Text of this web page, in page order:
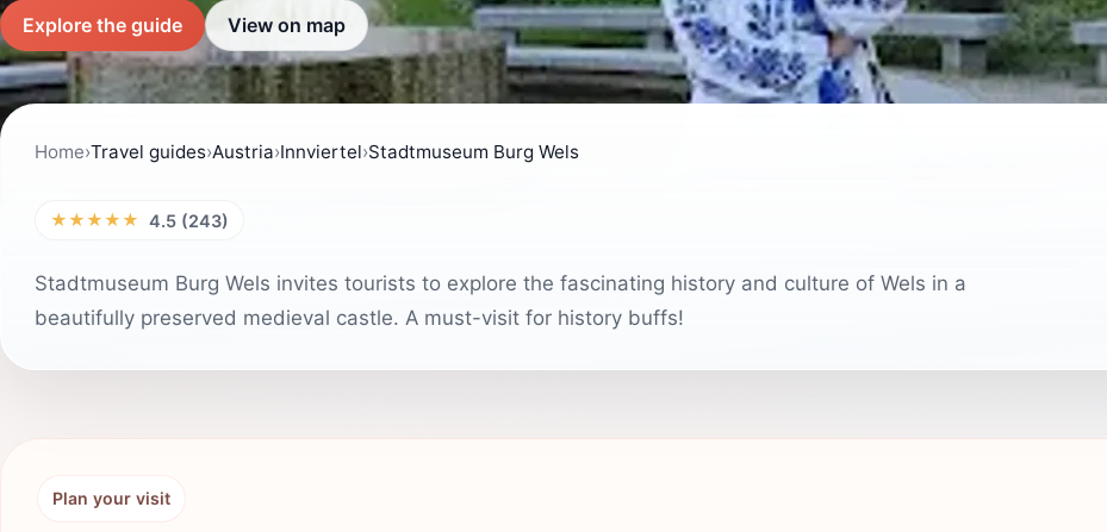
Explore the guide View on map
Home›Travel guides›Austria›Innviertel›Stadtmuseum Burg Wels
★★★★★ 4.5 (243)
Stadtmuseum Burg Wels invites tourists to explore the fascinating history and culture of Wels in a
beautifully preserved medieval castle. A must-visit for history buffs!
Plan your visit